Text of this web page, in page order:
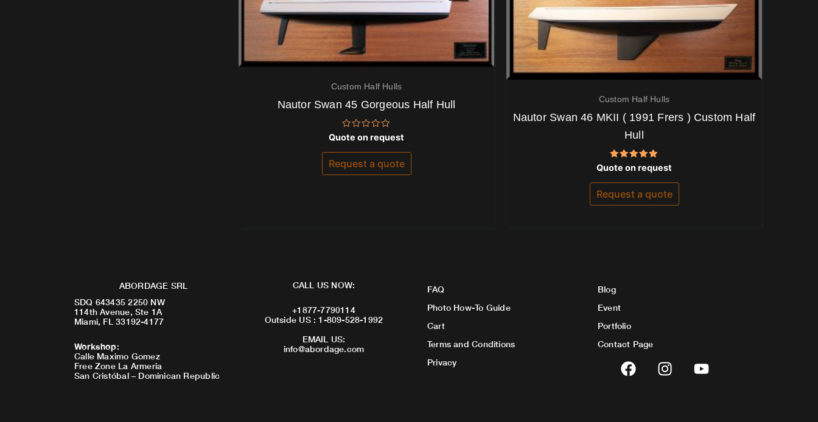
Custom Half Hulls
Nautor Swan 45 Gorgeous Half Hull
Rated
0
out
5
Quote on request
Request a quote
Custom Half Hulls
Nautor Swan 46 MKII ( 1991 Frers ) Custom Half
Hull
Rated
5.00
out of 5
Quote on request
Request a quote
ABORDAGE SRL
SDQ 643435 2250 NW
114th Avenue, Ste 1A
Miami, FL 33192-4177
Workshop:
Calle Maximo Gomez
Free Zone La Armeria
San Cristóbal – Dominican Republic
CALL US NOW:
+1877-7790114
Outside US : 1-809-528-1992
EMAIL US:
info@abordage.com
FAQ
Photo How-To Guide
Cart
Terms and Conditions
Privacy
Blog
Event
Portfolio
Contact Page
F
a
I
n
Y
o